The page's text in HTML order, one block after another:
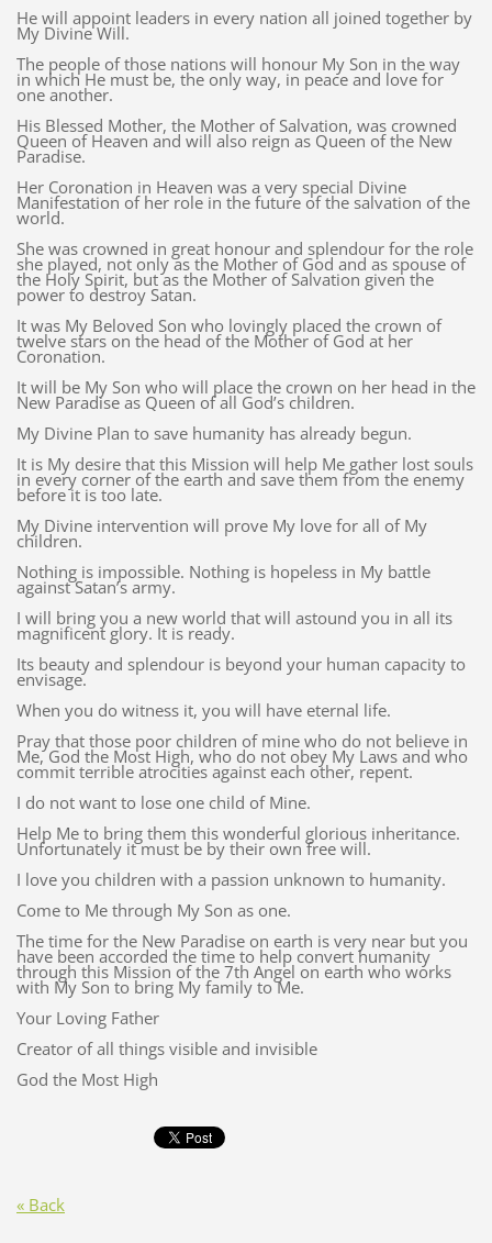
He will appoint leaders in every nation all joined together by
My Divine Will.
The people of those nations will honour My Son in the way
in which He must be, the only way, in peace and love for
one another.
His Blessed Mother, the Mother of Salvation, was crowned
Queen of Heaven and will also reign as Queen of the New
Paradise.
Her Coronation in Heaven was a very special Divine
Manifestation of her role in the future of the salvation of the
world.
She was crowned in great honour and splendour for the role
she played, not only as the Mother of God and as spouse of
the Holy Spirit, but as the Mother of Salvation given the
power to destroy Satan.
It was My Beloved Son who lovingly placed the crown of
twelve stars on the head of the Mother of God at her
Coronation.
It will be My Son who will place the crown on her head in the
New Paradise as Queen of all God’s children.
My Divine Plan to save humanity has already begun.
It is My desire that this Mission will help Me gather lost souls
in every corner of the earth and save them from the enemy
before it is too late.
My Divine intervention will prove My love for all of My
children.
Nothing is impossible. Nothing is hopeless in My battle
against Satan’s army.
I will bring you a new world that will astound you in all its
magnificent glory. It is ready.
Its beauty and splendour is beyond your human capacity to
envisage.
When you do witness it, you will have eternal life.
Pray that those poor children of mine who do not believe in
Me, God the Most High, who do not obey My Laws and who
commit terrible atrocities against each other, repent.
I do not want to lose one child of Mine.
Help Me to bring them this wonderful glorious inheritance.
Unfortunately it must be by their own free will.
I love you children with a passion unknown to humanity.
Come to Me through My Son as one.
The time for the New Paradise on earth is very near but you
have been accorded the time to help convert humanity
through this Mission of the 7th Angel on earth who works
with My Son to bring My family to Me.
Your Loving Father
Creator of all things visible and invisible
God the Most High
« Back